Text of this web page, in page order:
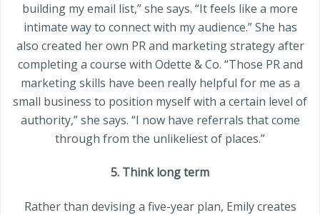
building my email list,” she says. “It feels like a more
intimate way to connect with my audience.” She has
also created her own PR and marketing strategy after
completing a course with Odette & Co. “Those PR and
marketing skills have been really helpful for me as a
small business to position myself with a certain level of
authority,” she says. “I now have referrals that come
through from the unlikeliest of places.”
5. Think long term
Rather than devising a five-year plan, Emily creates